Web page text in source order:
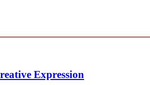
Expression